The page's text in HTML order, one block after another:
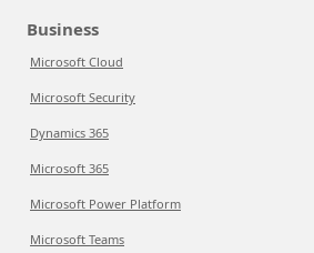
Business
Microsoft Cloud
Microsoft Security
Dynamics 365
Microsoft 365
Microsoft Power Platform
Microsoft Teams